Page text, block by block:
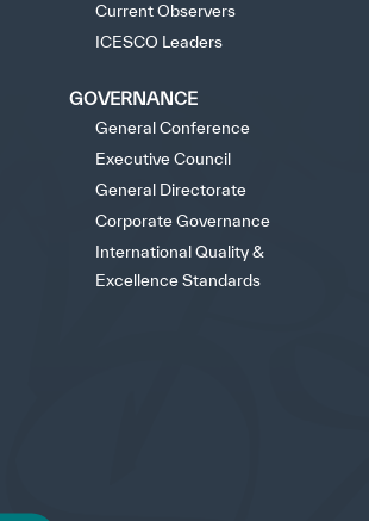
Current Observers
ICESCO Leaders
GOVERNANCE
General Conference
Executive Council
General Directorate
Corporate Governance
International Quality &
Excellence Standards